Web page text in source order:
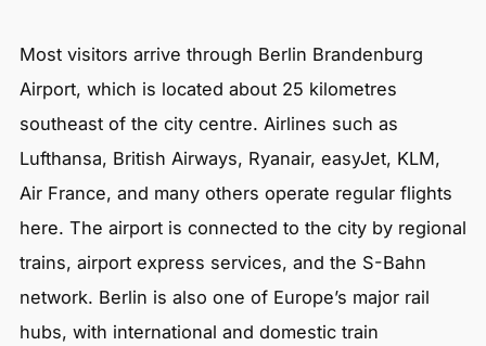
Most visitors arrive through Berlin Brandenburg
Airport, which is located about 25 kilometres
southeast of the city centre. Airlines such as
Lufthansa, British Airways, Ryanair, easyJet, KLM,
Air France, and many others operate regular flights
here. The airport is connected to the city by regional
trains, airport express services, and the S-Bahn
network. Berlin is also one of Europe’s major rail
hubs, with international and domestic train